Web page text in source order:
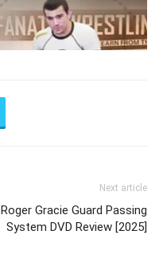
Next article
Roger Gracie Guard Passing
System DVD Review [2025]